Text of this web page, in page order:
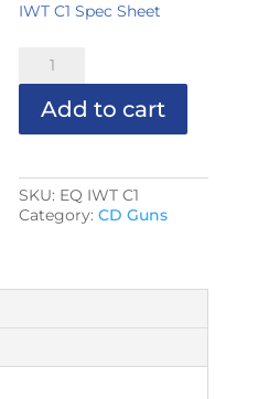
IWT C1 Spec Sheet
IWT-
GUN
(3/8"
Stud
Dia.)
quantity
Add to cart
SKU: EQ IWT C1
Category:CD Guns